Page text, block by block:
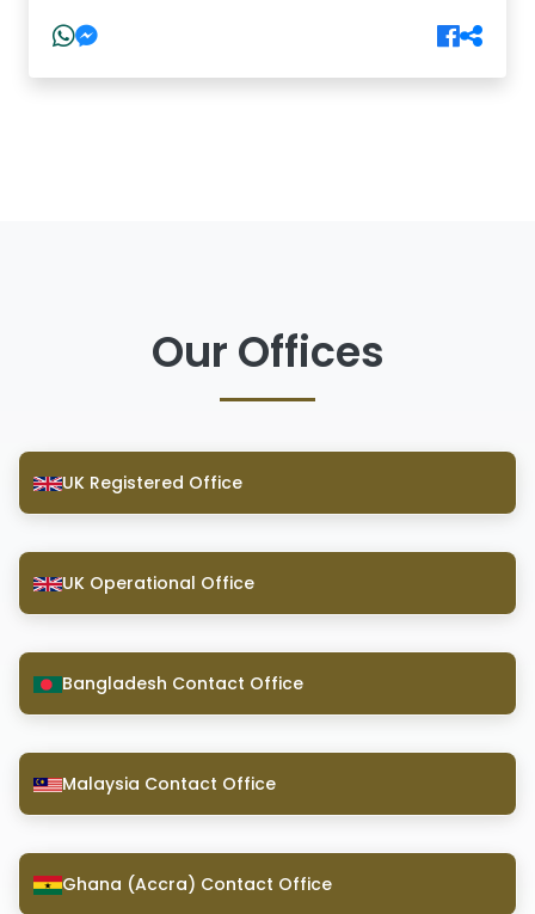
Our Offices
UK Registered Office
UK Operational Office
Bangladesh Contact Office
Malaysia Contact Office
Ghana (Accra) Contact Office